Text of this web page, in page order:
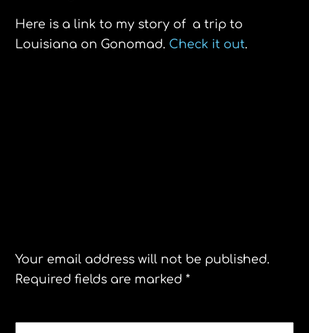
Here is a link to my story of a trip to
Louisiana on Gonomad. Check it out.
Your email address will not be published.
Required fields are marked*